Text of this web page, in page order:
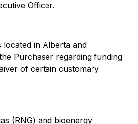
Officer.
located in Alberta and
Purchaser regarding funding
of certain customary
(RNG) and bioenergy